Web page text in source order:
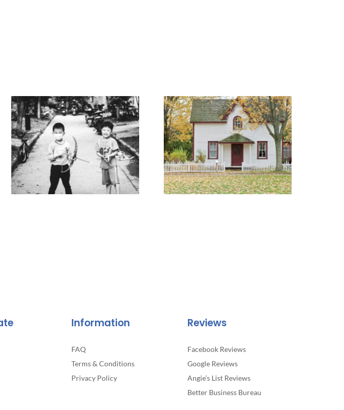
Information
FAQ
Terms & Conditions
Privacy Policy
Reviews
Facebook Reviews
Google Reviews
Angie’s List Reviews
Better Business Bureau